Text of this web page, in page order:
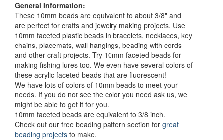
General Information:
These 10mm beads are equivalent to about 3/8" and
are perfect for crafts and jewelry making projects. Use
10mm faceted plastic beads in bracelets, necklaces, key
chains, placemats, wall hangings, beading with cords
and other craft projects. Try 10mm faceted beads for
making fishing lures too. We even have several colors of
these acrylic faceted beads that are fluorescent!
We have lots of colors of 10mm beads to meet your
needs. If you do not see the color you need ask us, we
might be able to get it for you.
10mm faceted beads are equivalent to 3/8 inch.
Check out our free beading pattern section for great
beading projects to make.